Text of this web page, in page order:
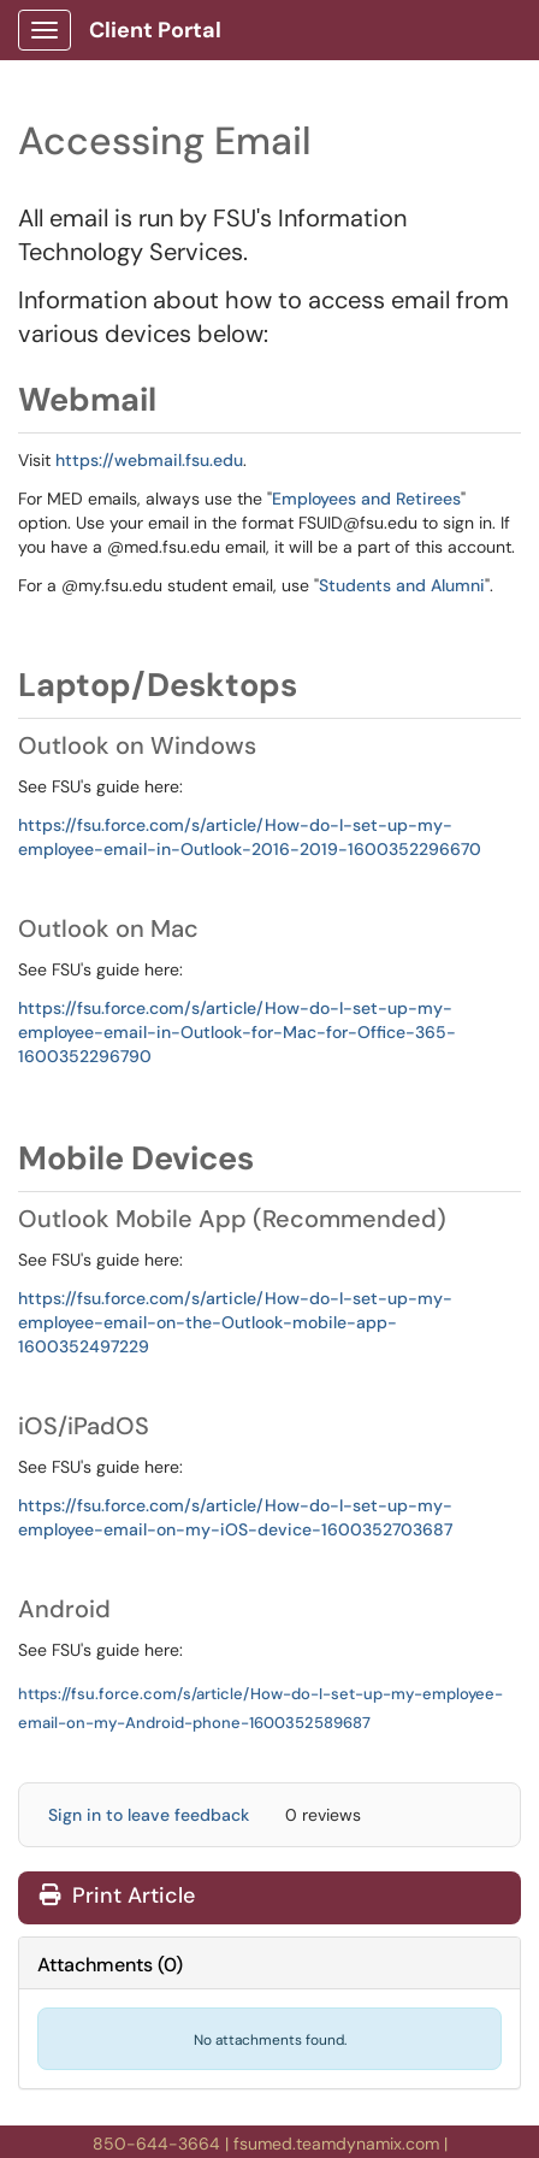
Show Applications Menu
Client Portal
Accessing Email
All email is run by FSU's Information
Technology Services.
Information about how to access email from
various devices below:
Webmail
Visit https://webmail.fsu.edu.
For MED emails, always use the "Employees and Retirees"
option. Use your email in the format FSUID@fsu.edu to sign in. If
you have a @med.fsu.edu email, it will be a part of this account.
For a @my.fsu.edu student email, use "Students and Alumni".
Laptop/Desktops
Outlook on Windows
See FSU's guide here:
https://fsu.force.com/s/article/How-do-I-set-up-my-
employee-email-in-Outlook-2016-2019-1600352296670
Outlook on Mac
See FSU's guide here:
https://fsu.force.com/s/article/How-do-I-set-up-my-
employee-email-in-Outlook-for-Mac-for-Office-365-
1600352296790
Mobile Devices
Outlook Mobile App (Recommended)
See FSU's guide here:
https://fsu.force.com/s/article/How-do-I-set-up-my-
employee-email-on-the-Outlook-mobile-app-
1600352497229
iOS/iPadOS
See FSU's guide here:
https://fsu.force.com/s/article/How-do-I-set-up-my-
employee-email-on-my-iOS-device-1600352703687
Android
See FSU's guide here:
https://fsu.force.com/s/article/How-do-I-set-up-my-employee-
email-on-my-Android-phone-1600352589687
Sign in to leave feedback 0 reviews
Print Article
Attachments(0)
No attachments found.
850-644-3664 | fsumed.teamdynamix.com|